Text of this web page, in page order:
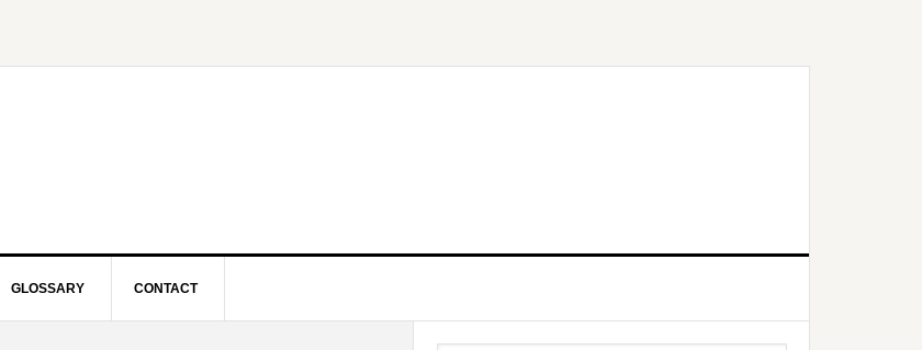
GLOSSARY CONTACT